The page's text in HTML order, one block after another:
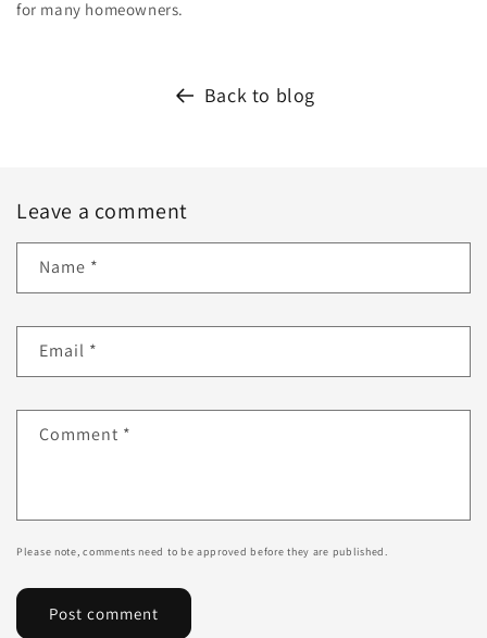
for many homeowners.
Back to blog
Leave a comment
Name *
Email *
Comment *
Please note, comments need to be approved before they are published.